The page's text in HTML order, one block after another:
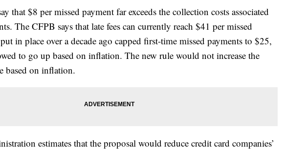
that $8 per missed payment far exceeds the collection costs associated
The CFPB says that late fees can currently reach $41 per missed
in place over a decade ago capped first-time missed payments to $25,
to go up based on inflation. The new rule would not increase the
based on inflation.
estimates that the proposal would reduce credit card companies’